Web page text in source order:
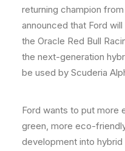
returning champion
announced that Ford
the Oracle Red Bull
the next-generation
be used by Scuderia
Ford wants to put more
green, more eco-
development into